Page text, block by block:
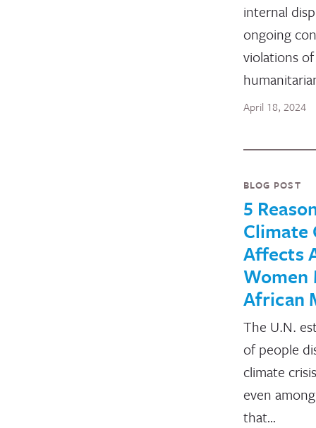
internal
ongoing
violations
April 18, 2024
BLOG POST
5
Climate
Affects
Women
African
The U.N.
of people
climate
even
that…